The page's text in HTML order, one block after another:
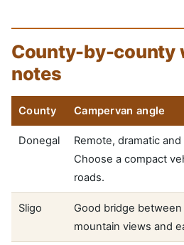
County-by-county
notes
County Campervan angle
Donegal
Remote, dramatic
Choose a compact
roads.
Sligo
Good bridge
mountain views and